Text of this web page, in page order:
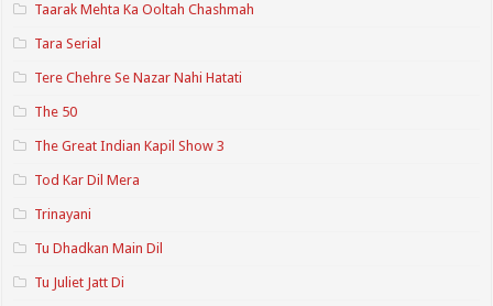
Taarak Mehta Ka Ooltah Chashmah
Tara Serial
Tere Chehre Se Nazar Nahi Hatati
The 50
The Great Indian Kapil Show 3
Tod Kar Dil Mera
Trinayani
Tu Dhadkan Main Dil
Tu Juliet Jatt Di